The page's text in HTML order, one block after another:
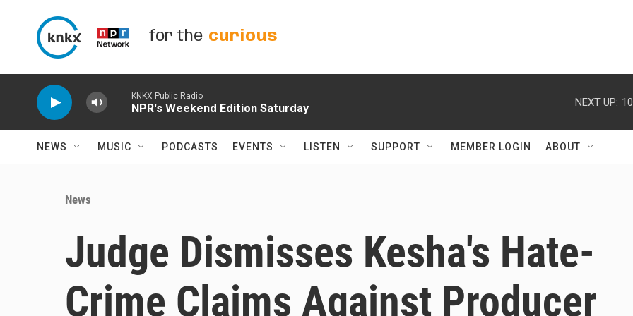
for the curious
KNKX Public Radio
NPR's Weekend Edition Saturday NEXT UP:
NEWS MUSIC PODCASTS EVENTS LISTEN SUPPORT MEMBER LOGIN ABOUT
News
Judge Dismisses Kesha's Hate-
Crime Claims Against Producer